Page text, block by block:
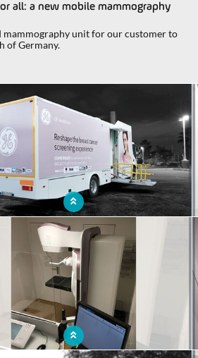
all: a new mobile mammography
mammography unit for our customer to
of Germany.
mobile mammography solution for easy
access to preserve women's health